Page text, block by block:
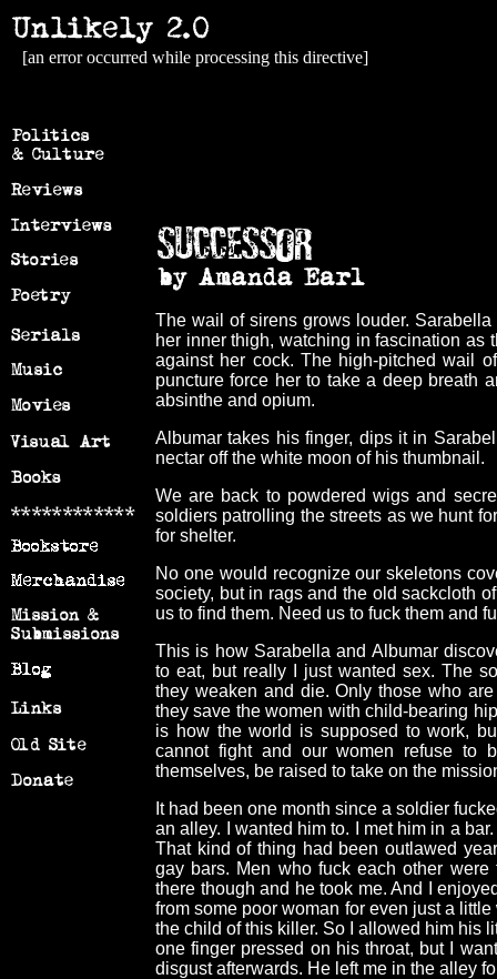
[an error occurred while processing this directive]
The wail of sirens grows louder.
her inner thigh, watching in fascination
against her cock. The high-pitched wail
puncture force her to take a deep breath
absinthe and opium.
Albumar takes his finger, dips it in
nectar off the white moon of his thumbnail.
We are back to powdered wigs and
soldiers patrolling the streets as we hunt
for shelter.
No one would recognize our skeletons
society, but in rags and the old sackcloth
us to find them. Need us to fuck them and
This is how Sarabella and Albumar
to eat, but really I just wanted sex. The
they weaken and die. Only those who
they save the women with child-bearing
is how the world is supposed to work,
cannot fight and our women refuse to
themselves, be raised to take on the
It had been one month since a soldier
an alley. I wanted him to. I met him in a
That kind of thing had been outlawed
gay bars. Men who fuck each other
there though and he took me. And I
from some poor woman for even just a
the child of this killer. So I allowed him his
one finger pressed on his throat, but I
disgust afterwards. He left me in the alley